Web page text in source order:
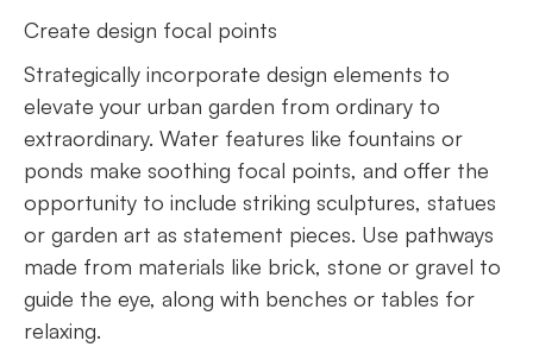
Create design focal points
Strategically incorporate design elements to
elevate your urban garden from ordinary to
extraordinary. Water features like fountains or
ponds make soothing focal points, and offer the
opportunity to include striking sculptures, statues
or garden art as statement pieces. Use pathways
made from materials like brick, stone or gravel to
guide the eye, along with benches or tables for
relaxing.